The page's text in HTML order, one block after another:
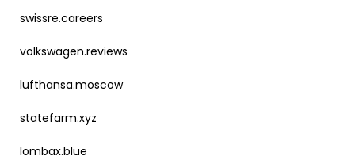
swissre.careers
volkswagen.reviews
lufthansa.moscow
statefarm.xyz
lombax.blue